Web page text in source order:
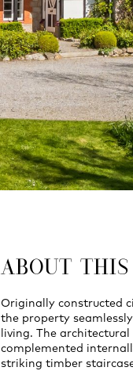
ABOUT
Originally constructed
the property
living. The
complemented
striking timber